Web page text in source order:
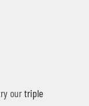
ourtriple